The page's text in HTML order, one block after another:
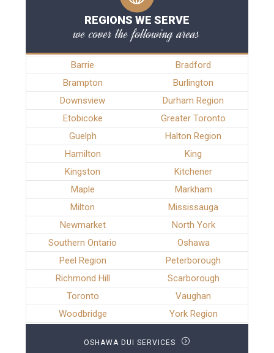
REGIONS WE SERVE
we cover the following areas
Barrie
Bradford
Brampton
Burlington
Downsview
Durham Region
Etobicoke
Greater Toronto
Guelph
Halton Region
Hamilton
King
Kingston
Kitchener
Maple
Markham
Milton
Mississauga
Newmarket
North York
Southern Ontario
Oshawa
Peel Region
Peterborough
Richmond Hill
Scarborough
Toronto
Vaughan
Woodbridge
York Region
OSHAWA DUI SERVICES